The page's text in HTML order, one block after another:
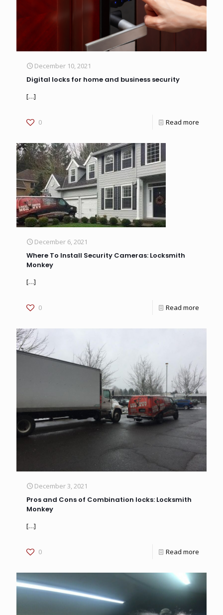
December 10, 2021
Digital locks for home and business security
[…]
0 Read more
December 6, 2021
Where To Install Security Cameras: Locksmith
Monkey
[…]
0 Read more
December 3, 2021
Pros and Cons of Combination locks: Locksmith
Monkey
[…]
0 Read more